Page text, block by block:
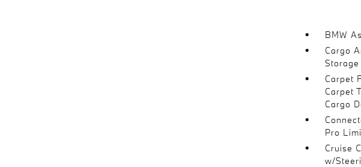
BMW
Cargo
Storage
Carpet
Carpet
Cargo
Pro
Cruise
w/